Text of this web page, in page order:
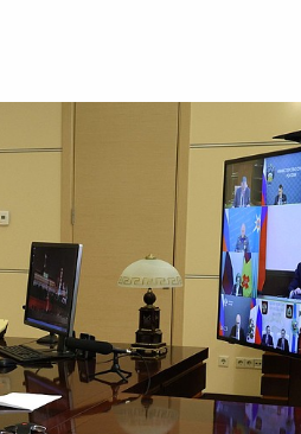
Alexander Drozdenko
enterprises in St Petersburg